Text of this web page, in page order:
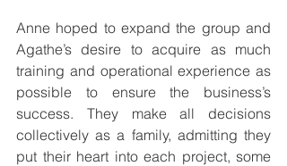
Anne hoped to expand the group and
Agathe’s desire to acquire as much
training and operational experience as
possible to ensure the business’s
success. They make all decisions
collectively as a family, admitting they
put their heart into each project, some